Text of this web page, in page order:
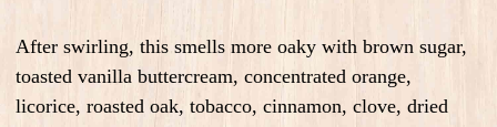
After swirling, this smells more oaky with brown sugar,
toasted vanilla buttercream, concentrated orange,
licorice, roasted oak, tobacco, cinnamon, clove, dried